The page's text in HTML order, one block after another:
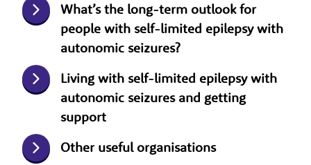
What’s the long-term outlook for
people with self-limited epilepsy with
autonomic seizures?
Living with self-limited epilepsy with
autonomic seizures and getting
support
Other useful organisations